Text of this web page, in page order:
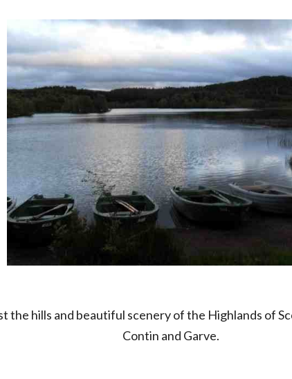
the hills and beautiful scenery of the Highlands of
Contin and Garve.